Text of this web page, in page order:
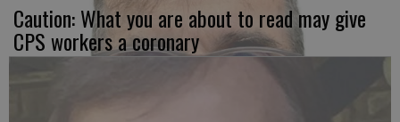
Caution: What you are about to read may give
CPS workers a coronary